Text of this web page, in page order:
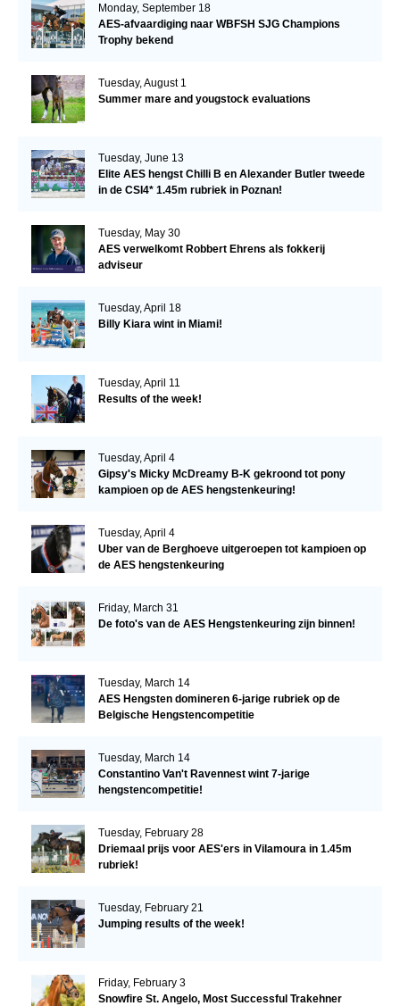
Monday, September 18
AES-afvaardiging naar WBFSH SJG Champions
Trophy bekend
Tuesday, August 1
Summer mare and yougstock evaluations
Tuesday, June 13
Elite AES hengst Chilli B en Alexander Butler tweede
in de CSI4* 1.45m rubriek in Poznan!
Tuesday, May 30
AES verwelkomt Robbert Ehrens als fokkerij
adviseur
Tuesday, April 18
Billy Kiara wint in Miami!
Tuesday, April 11
Results of the week!
Tuesday, April 4
Gipsy's Micky McDreamy B-K gekroond tot pony
kampioen op de AES hengstenkeuring!
Tuesday, April 4
Uber van de Berghoeve uitgeroepen tot kampioen op
de AES hengstenkeuring
Friday, March 31
De foto's van de AES Hengstenkeuring zijn binnen!
Tuesday, March 14
AES Hengsten domineren 6-jarige rubriek op de
Belgische Hengstencompetitie
Tuesday, March 14
Constantino Van't Ravennest wint 7-jarige
hengstencompetitie!
Tuesday, February 28
Driemaal prijs voor AES'ers in Vilamoura in 1.45m
rubriek!
Tuesday, February 21
Jumping results of the week!
Friday, February 3
Snowfire St. Angelo, Most Successful Trakehner